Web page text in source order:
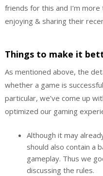
friends for this and I’m
enjoying & sharing their
Things to make it
As mentioned above, the
whether a game is
particular, we’ve come up
optimized our gaming
Although it may
should also contain a
gameplay. Thus we
discussing the rules.